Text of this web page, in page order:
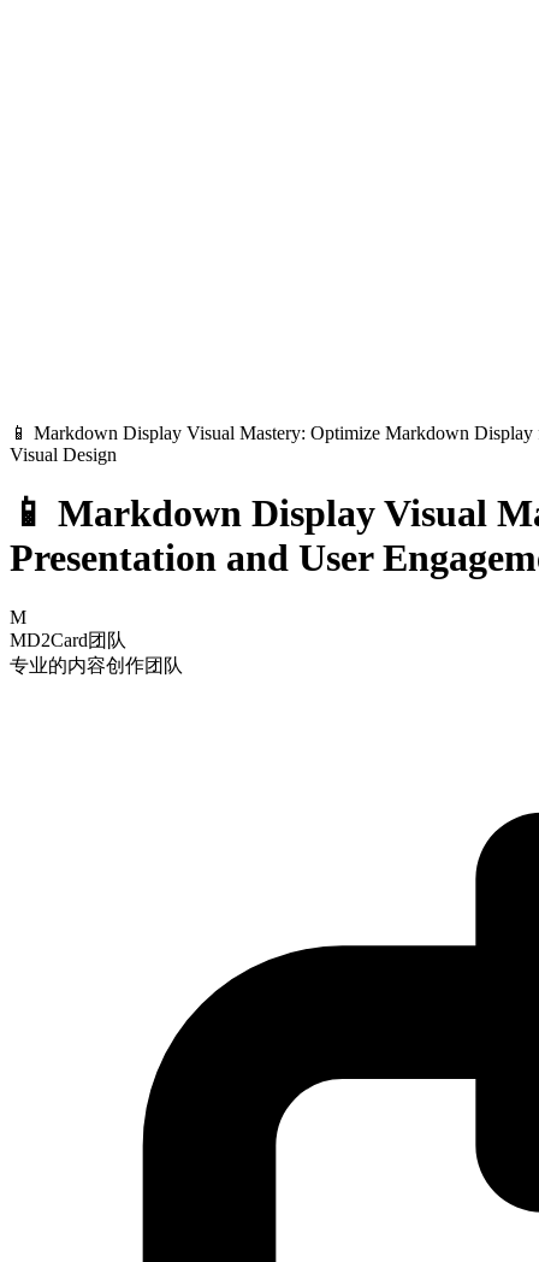
📱 Markdown Display Visual Mastery: Optimize Markdown Display
Visual Design
📱 Markdown Display Visual
Presentation and User
M
MD2Card团队
专业的内容创作团队